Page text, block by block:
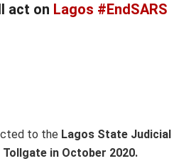
act on Lagos #EndSARS
to the Lagos State Judicial
in October 2020.